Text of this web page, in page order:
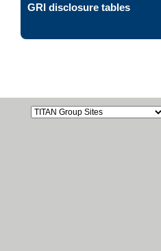
GRI disclosure tables